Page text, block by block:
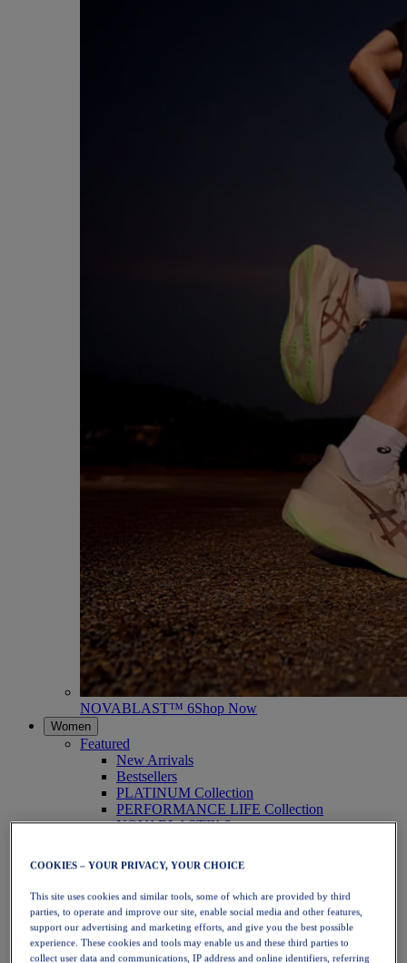
NOVABLAST™ 6Shop Now
Women
Featured
New Arrivals
Bestsellers
PLATINUM Collection
PERFORMANCE LIFE Collection
NOVABLAST™ 6
Running
Trail Running
Tennis
Volleyball
Handball
Padel
Netball
COOKIES – YOUR PRIVACY, YOUR CHOICE
This site uses cookies and similar tools, some of which are provided by third
parties, to operate and improve our site, enable social media and other features,
support our advertising and marketing efforts, and give you the best possible
experience. These cookies and tools may enable us and these third parties to
collect user data and communications, IP address and online identifiers, referring